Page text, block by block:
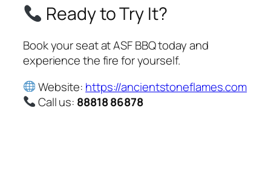
Ready to Try It?
Book your seat at ASF BBQ today and
experience the fire for yourself.
Website: https://ancientstoneflames.com
Call us: 88818 86878